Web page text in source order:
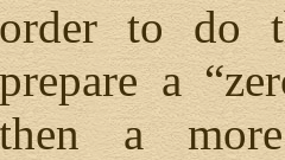
order to do
prepare a
then a